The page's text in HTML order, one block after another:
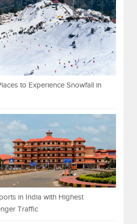
to Experience Snowfall in
in India with Highest
Traffic